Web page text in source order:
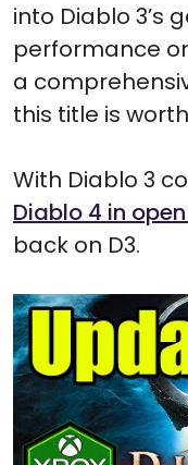
into Diablo 3’s
performance
a
this title is
With Diablo 3
Diablo 4 in
back on D3.